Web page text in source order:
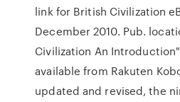
link for British Civilization
December 2010. Pub.
Civilization An
available from Rakuten
updated and revised, the